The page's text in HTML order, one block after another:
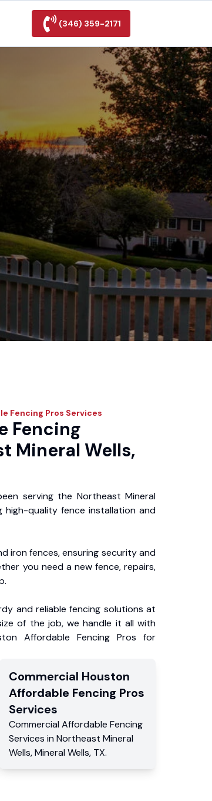
(346) 359-2171
Fencing Pros Services
Fencing
Mineral Wells,
serving the Northeast Mineral
high-quality fence installation and
iron fences, ensuring security and
you need a new fence, repairs,
and reliable fencing solutions at
of the job, we handle it all with
Affordable Fencing Pros for
Commercial Houston
Affordable Fencing Pros
Services
CommercialAffordable Fencing
Services inNortheast Mineral
Wells, Mineral Wells, TX.